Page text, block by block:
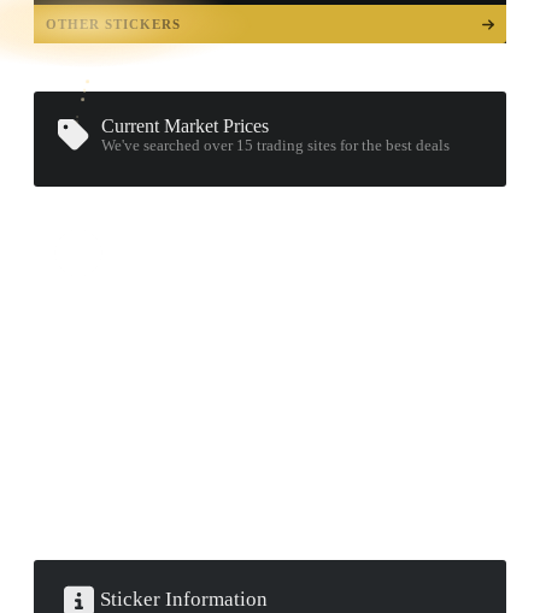
OTHER STICKERS
OPEN
TREASURE
CHEST
Current Market Prices
We've searched over 15trading sites for the best deals
Sticker Information